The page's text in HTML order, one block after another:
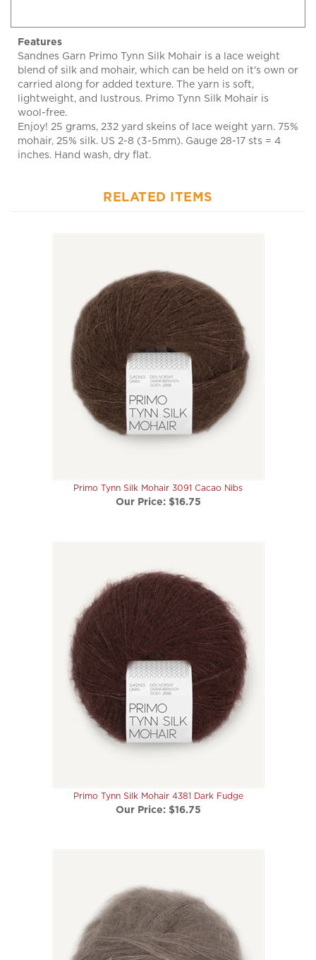
Sandnes Garn Primo Tynn Silk Mohair is a lace weight
blend of silk and mohair, which can be held on it's own or
carried along for added texture. The yarn is soft,
lightweight, and lustrous. Primo Tynn Silk Mohair is
wool-free.
Enjoy! 25 grams, 232 yard skeins of lace weight yarn. 75%
mohair, 25% silk. US 2-8 (3-5mm). Gauge 28-17 sts = 4
inches. Hand wash, dry flat.
Our Price:
Our Price: